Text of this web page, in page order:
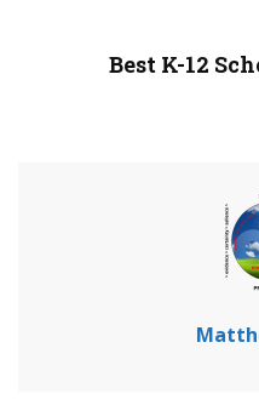
Best K-12